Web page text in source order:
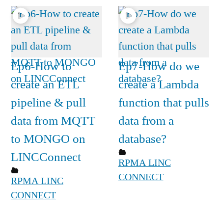
Ep6-How to
create an ETL
pipeline & pull
data from MQTT
to MONGO on
LINCConnect
RPMA LINC
CONNECT
Ep7-How do we
create a Lambda
function that pulls
data from a
database?
RPMA LINC
CONNECT